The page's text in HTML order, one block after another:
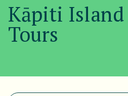
Kāpiti
Tours